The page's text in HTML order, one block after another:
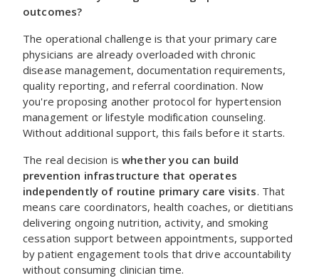
outcomes?
The operational challenge is that your primary care
physicians are already overloaded with chronic
disease management, documentation requirements,
quality reporting, and referral coordination. Now
you're proposing another protocol for hypertension
management or lifestyle modification counseling.
Without additional support, this fails before it starts.
The real decision iswhether you can build
prevention infrastructure that operates
independently of routine primary care visits. That
means care coordinators, health coaches, or dietitians
delivering ongoing nutrition, activity, and smoking
cessation support between appointments, supported
by patient engagement tools that drive accountability
without consuming clinician time.